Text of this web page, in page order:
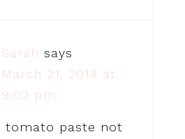
Sarah says
March 21, 2018 at
9:03 pm
tomato paste not